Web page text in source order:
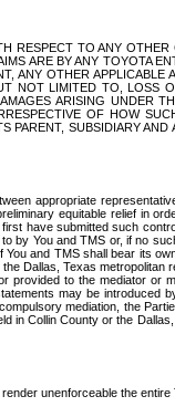
RESPECT TO ANY
ARE BY ANY TOYOTA
ANY OTHER
NOT LIMITED TO,
ARISING UNDER
OF HOW
SUBSIDIARY
appropriate
equitable relief in
have submitted such
by You and TMS or, if no
and TMS shall bear its
Dallas, Texas
to the mediator
may be introduced
mediation, the
Collin County or the
unenforceable the